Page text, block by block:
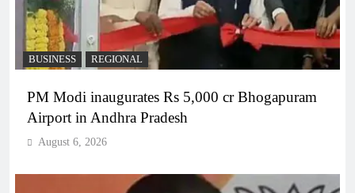
BUSINESS REGIONAL
PM Modi inaugurates Rs 5,000 cr Bhogapuram
Airport in Andhra Pradesh
August 6, 2026